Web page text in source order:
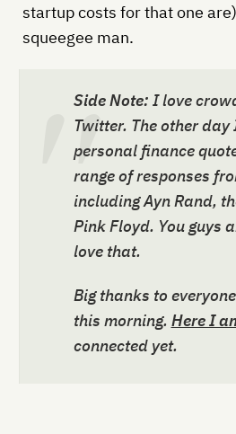
startup costs for that one
squeegee man.
Side Note: I love
Twitter. The other
personal finance
range of responses
including Ayn Rand,
Pink Floyd. You guys
love that.
Big thanks to
this morning. Here I
connected yet.